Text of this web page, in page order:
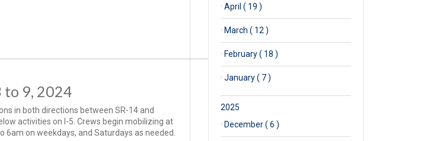
to 9, 2024
in both directions between SR-14 and
activities on I-5. Crews begin mobilizing at
on weekdays, and Saturdays as needed.
· April ( 19 )
· March ( 12 )
· February ( 18 )
· January ( 7 )
2025
· December ( 6 )